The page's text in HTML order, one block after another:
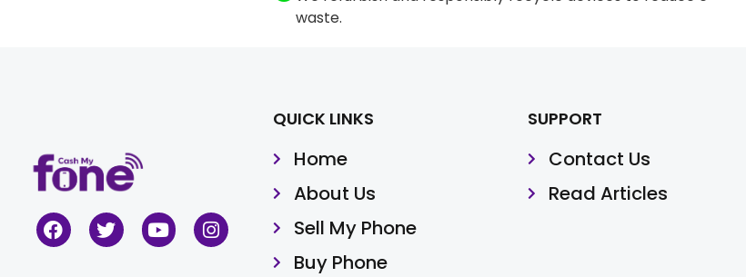
waste.
QUICK LINKS
Home
About Us
Sell My Phone
Buy Phone
SUPPORT
Contact Us
Read Articles